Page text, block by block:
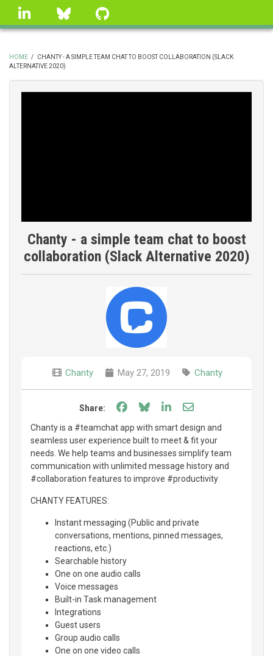
Skip
linkedin Bluesky
BREADCRUMB
HOME /
CHANTY - A SIMPLE TEAM CHAT TO BOOST COLLABORATION (SLACK
ALTERNATIVE 2020)
Chanty - a simple team chat to boost
collaboration (Slack Alternative 2020)
Chanty May 27, 2019 Chanty
Share: Share on Facebook
Share on Bluesky
Share on LinkedIn
Share through
Chanty is a #teamchat app with smart design and
seamless user experience built to meet & fit your
needs. We help teams and businesses simplify team
communication with unlimited message history and
#collaboration features to improve #productivity
CHANTY FEATURES:
Instant messaging (Public and private
conversations, mentions, pinned messages,
reactions, etc.)
Searchable history
One on one audio calls
Voice messages
Built-in Task management
Integrations
Guest users
Group audio calls
One on one video calls